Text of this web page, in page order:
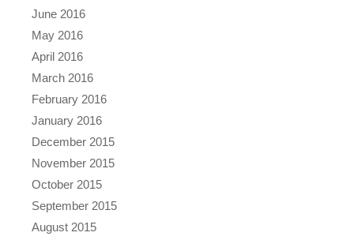
June 2016
May 2016
April 2016
March 2016
February 2016
January 2016
December 2015
November 2015
October 2015
September 2015
August 2015